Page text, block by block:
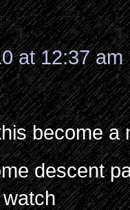
at 12:37 am
become a
descent